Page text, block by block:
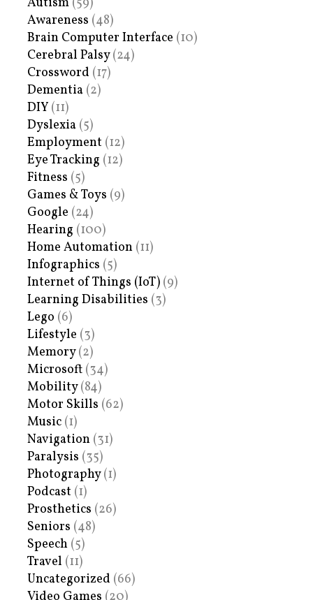
Awareness (48)
Brain Computer Interface (10)
Cerebral Palsy(24)
Crossword (17)
Dementia (2)
DIY (11)
Dyslexia (5)
Employment (12)
Eye Tracking (12)
Fitness (5)
Games & Toys (9)
Google (24)
Hearing (100)
Home Automation (11)
Infographics (5)
Internet of Things (IoT) (9)
Learning Disabilities (3)
Lego (6)
Lifestyle (3)
Memory(2)
Microsoft (34)
Mobility(84)
Motor Skills (62)
Music (1)
Navigation (31)
Paralysis (35)
Photography(1)
Podcast (1)
Prosthetics (26)
Seniors (48)
Speech (5)
Travel (11)
Uncategorized (66)